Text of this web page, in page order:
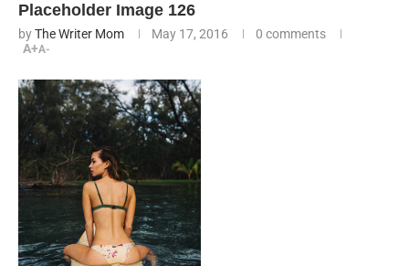
Placeholder Image 126
byThe Writer Mom May 17, 2016
0 comments
A+A-